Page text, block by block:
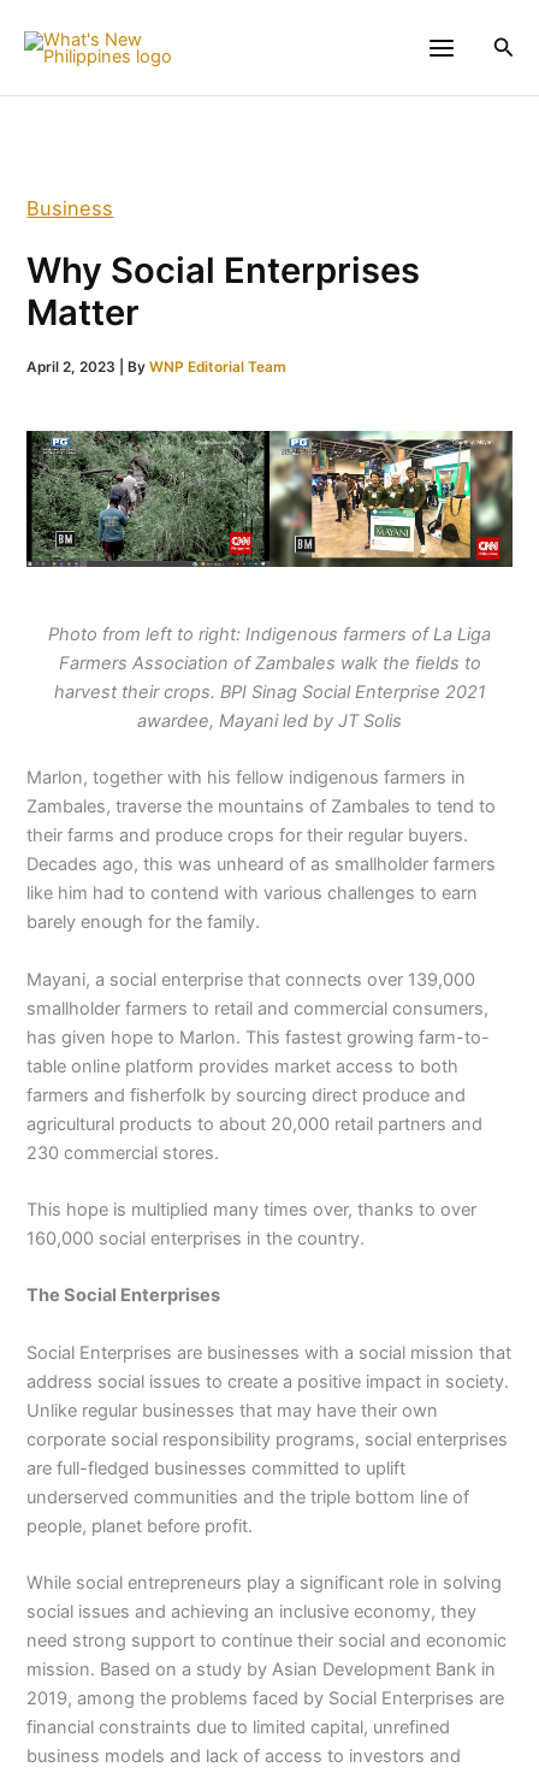
Business
Why Social Enterprises
Matter
April 2, 2023 | ByWNP Editorial Team
Photo from left to right: Indigenous farmers of La Liga
Farmers Association of Zambales walk the fields to
harvest their crops. BPI Sinag Social Enterprise 2021
awardee, Mayani led by JT Solis
Marlon, together with his fellow indigenous farmers in
Zambales, traverse the mountains of Zambales to tend to
their farms and produce crops for their regular buyers.
Decades ago, this was unheard of as smallholder farmers
like him had to contend with various challenges to earn
barely enough for the family.
Mayani, a social enterprise that connects over 139,000
smallholder farmers to retail and commercial consumers,
has given hope to Marlon. This fastest growing farm-to-
table online platform provides market access to both
farmers and fisherfolk by sourcing direct produce and
agricultural products to about 20,000 retail partners and
230 commercial stores.
This hope is multiplied many times over, thanks to over
160,000 social enterprises in the country.
The Social Enterprises
Social Enterprises are businesses with a social mission that
address social issues to create a positive impact in society.
Unlike regular businesses that may have their own
corporate social responsibility programs, social enterprises
are full-fledged businesses committed to uplift
underserved communities and the triple bottom line of
people, planet before profit.
While social entrepreneurs play a significant role in solving
social issues and achieving an inclusive economy, they
need strong support to continue their social and economic
mission. Based on a study by Asian Development Bank in
2019, among the problems faced by Social Enterprises are
financial constraints due to limited capital, unrefined
business models and lack of access to investors and